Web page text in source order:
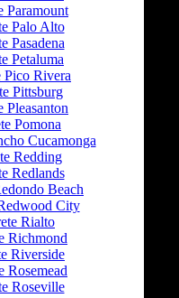
Paramount
Palo Alto
Pasadena
Petaluma
Pico Rivera
Pittsburg
Pleasanton
Pomona
Cucamonga
Redding
Redlands
Beach
City
Rialto
Richmond
Riverside
Rosemead
Roseville